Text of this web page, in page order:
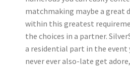
matchmaking maybe a great
within this greatest
the choices in a partner.
a residential part in the
never ever also-late get